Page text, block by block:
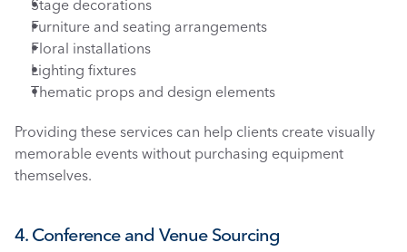
Stage decorations
Furniture and seating arrangements
Floral installations
Lighting fixtures
Thematic props and design elements
Providing these services can help clients create visually
memorable events without purchasing equipment
themselves.
4. Conference and Venue Sourcing